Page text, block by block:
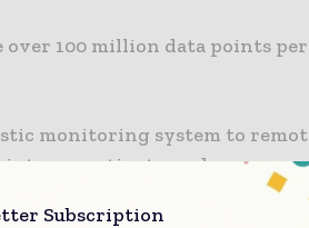
over 100 million data points
monitoring system to
per patient per day across
Subscription